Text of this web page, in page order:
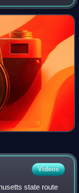
most populous
Videos
state route